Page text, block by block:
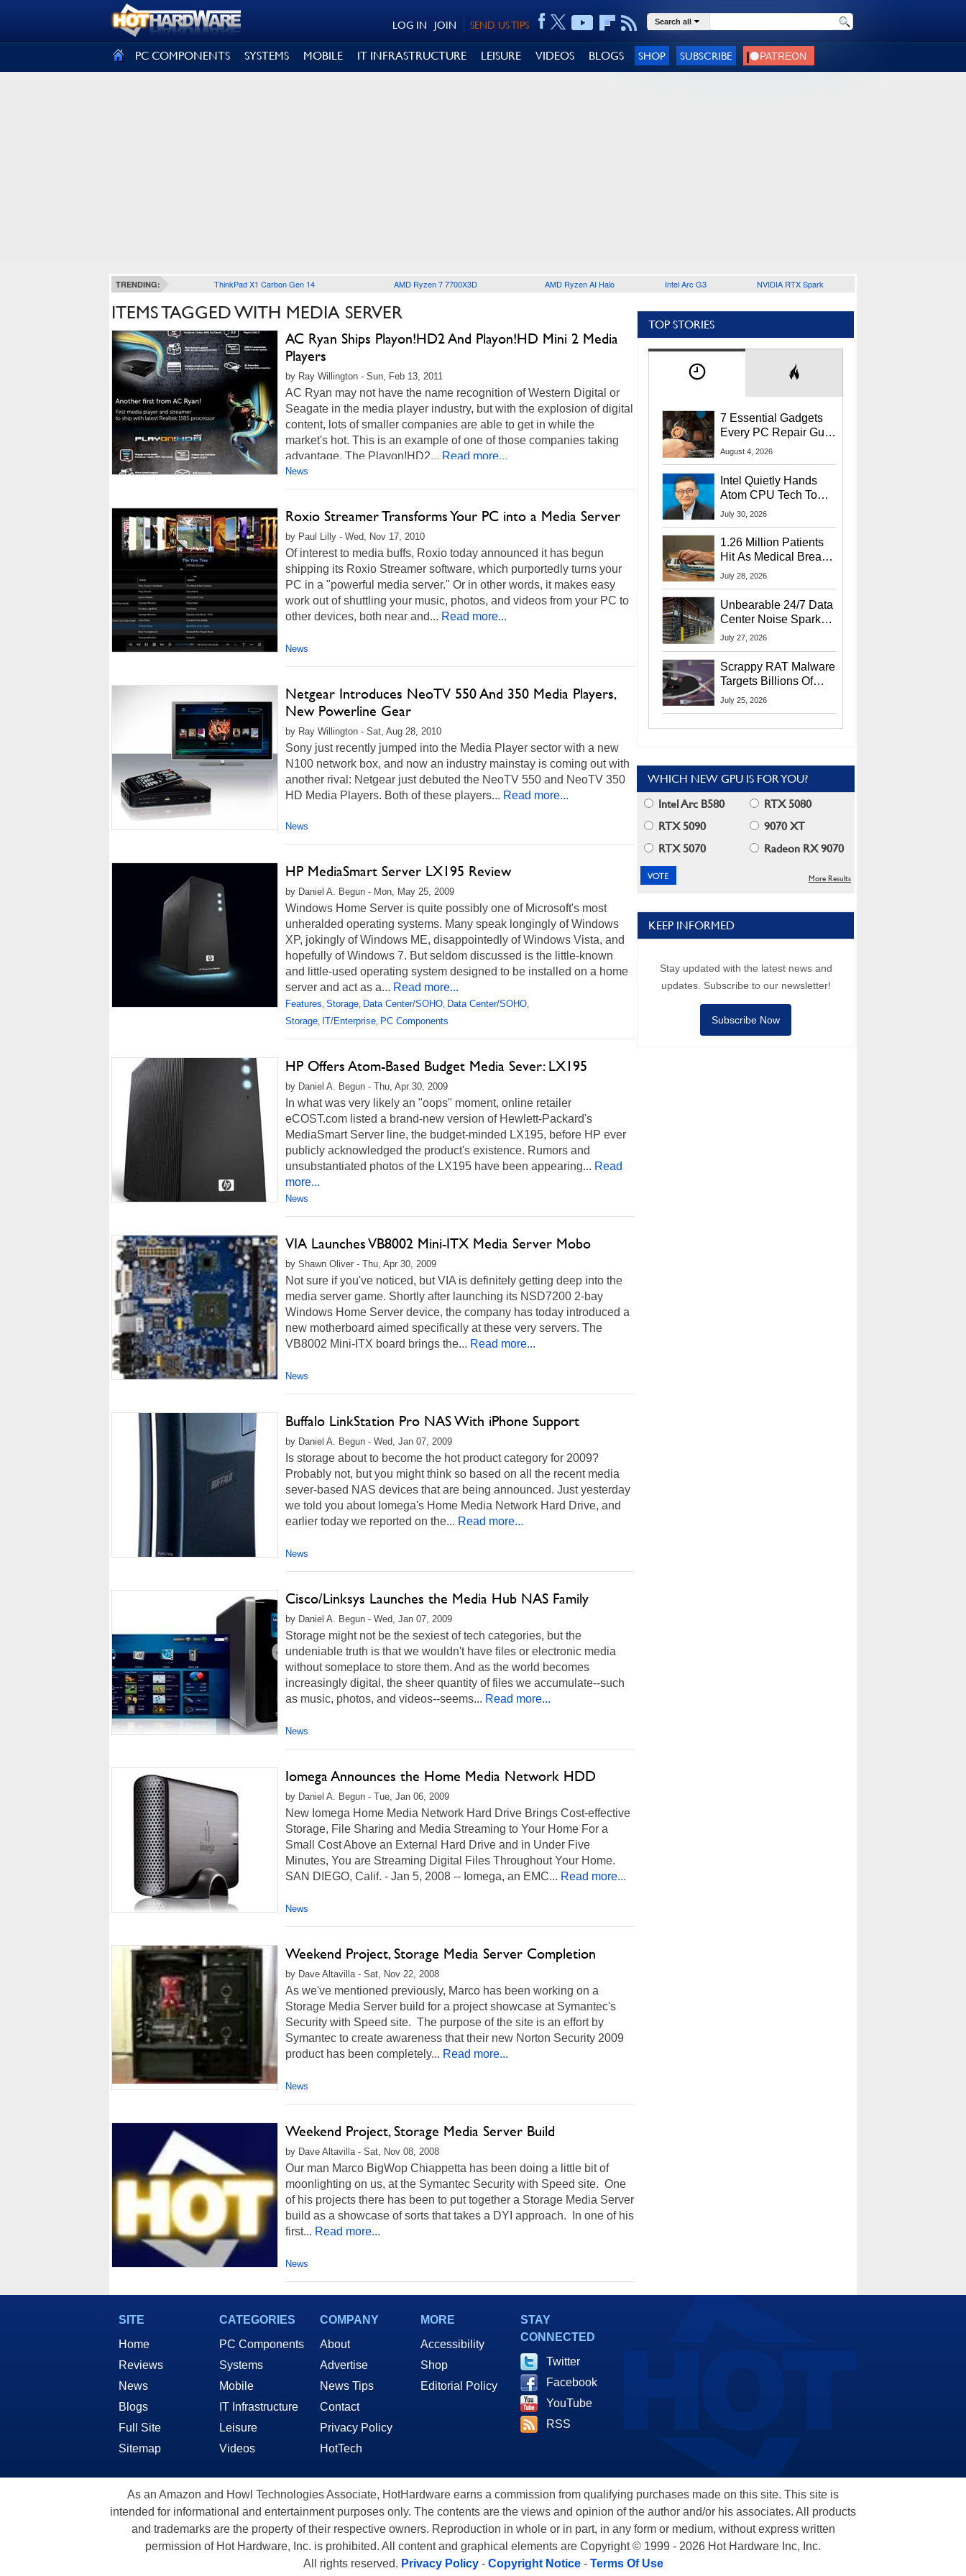
SEND US TIPS
JOIN
LOG IN Search all
PC COMPONENTS SYSTEMS MOBILE IT INFRASTRUCTURE LEISURE VIDEOS BLOGS SHOP SUBSCRIBE
TRENDING: ThinkPad X1 Carbon Gen 14 AMD Ryzen 7 7700X3D AMD Ryzen AI Halo Intel Arc G3 NVIDIA RTX Spark
ITEMS TAGGED WITH MEDIA SERVER
AC Ryan Ships Playon!HD2 And Playon!HD Mini 2 Media
Players
by Ray Willington - Sun, Feb 13, 2011
AC Ryan may not have the name recognition of Western Digital or
Seagate in the media player industry, but with the explosion of digital
content, lots of smaller companies are able to get in while the
market's hot. This is an example of one of those companies taking
advantage. The Playon!HD2... Read more...
News
Roxio Streamer Transforms Your PC into a Media Server
by Paul Lilly - Wed, Nov 17, 2010
Of interest to media buffs, Roxio today announced it has begun
shipping its Roxio Streamer software, which purportedly turns your
PC in a "powerful media server." Or in other words, it makes easy
work out of shuttling your music, photos, and videos from your PC to
other devices, both near and... Read more...
News
Netgear Introduces NeoTV 550 And 350 Media Players,
New Powerline Gear
by Ray Willington - Sat, Aug 28, 2010
Sony just recently jumped into the Media Player sector with a new
N100 network box, and now an industry mainstay is coming out with
another rival: Netgear just debuted the NeoTV 550 and NeoTV 350
HD Media Players. Both of these players... Read more...
News
HP MediaSmart Server LX195 Review
by Daniel A. Begun - Mon, May 25, 2009
Windows Home Server is quite possibly one of Microsoft's most
unheralded operating systems. Many speak longingly of Windows
XP, jokingly of Windows ME, disappointedly of Windows Vista, and
hopefully of Windows 7. But seldom discussed is the little-known
and little-used operating system designed to be installed on a home
server and act as a... Read more...
Features, Storage, Data Center/SOHO, Data Center/SOHO,
Storage, IT/Enterprise, PC Components
HP Offers Atom-Based Budget Media Sever: LX195
by Daniel A. Begun - Thu, Apr 30, 2009
In what was very likely an "oops" moment, online retailer
eCOST.com listed a brand-new version of Hewlett-Packard's
MediaSmart Server line, the budget-minded LX195, before HP ever
publicly acknowledged the product's existence. Rumors and
unsubstantiated photos of the LX195 have been appearing... Read
more...
News
VIA Launches VB8002 Mini-ITX Media Server Mobo
by Shawn Oliver - Thu, Apr 30, 2009
Not sure if you've noticed, but VIA is definitely getting deep into the
media server game. Shortly after launching its NSD7200 2-bay
Windows Home Server device, the company has today introduced a
new motherboard aimed specifically at these very servers. The
VB8002 Mini-ITX board brings the... Read more...
News
Buffalo LinkStation Pro NAS With iPhone Support
by Daniel A. Begun - Wed, Jan 07, 2009
Is storage about to become the hot product category for 2009?
Probably not, but you might think so based on all the recent media
sever-based NAS devices that are being announced. Just yesterday
we told you about Iomega's Home Media Network Hard Drive, and
earlier today we reported on the... Read more...
News
Cisco/Linksys Launches the Media Hub NAS Family
by Daniel A. Begun - Wed, Jan 07, 2009
Storage might not be the sexiest of tech categories, but the
undeniable truth is that we wouldn't have files or electronic media
without someplace to store them. And as the world becomes
increasingly digital, the sheer quantity of files we accumulate--such
as music, photos, and videos--seems... Read more...
News
Iomega Announces the Home Media Network HDD
by Daniel A. Begun - Tue, Jan 06, 2009
New Iomega Home Media Network Hard Drive Brings Cost-effective
Storage, File Sharing and Media Streaming to Your Home For a
Small Cost Above an External Hard Drive and in Under Five
Minutes, You are Streaming Digital Files Throughout Your Home.
SAN DIEGO, Calif. - Jan 5, 2008 -- Iomega, an EMC... Read more...
News
Weekend Project, Storage Media Server Completion
by Dave Altavilla - Sat, Nov 22, 2008
As we've mentioned previously, Marco has been working on a
Storage Media Server build for a project showcase at Symantec's
Security with Speed site. The purpose of the site is an effort by
Symantec to create awareness that their new Norton Security 2009
product has been completely... Read more...
News
Weekend Project, Storage Media Server Build
by Dave Altavilla - Sat, Nov 08, 2008
Our man Marco BigWop Chiappetta has been doing a little bit of
moonlighting on us, at the Symantec Security with Speed site. One
of his projects there has been to put together a Storage Media Server
build as a showcase of sorts that takes a DYI approach. In one of his
first... Read more...
News
TOP STORIES
7 Essential Gadgets
Every PC Repair Guru
Should Own
August 4, 2026
Intel Quietly Hands
Atom CPU Tech To
Startup Linked To
July 30, 2026
1.26 Million Patients
Hit As Medical Breach
Exposes Social
July 28, 2026
Unbearable 24/7 Data
Center Noise Sparks
Lawsuit From Furious
July 27, 2026
Scrappy RAT Malware
Targets Billions Of
Chrome And Edge
July 25, 2026
WHICH NEW GPU IS FOR YOU?
Intel Arc B580
RTX 5080
RTX 5090
9070 XT
RTX 5070
Radeon RX 9070
More Results
KEEP INFORMED
Stay updated with the latest news and
updates. Subscribe to our newsletter!
Subscribe Now
SITE
Home
Reviews
News
Blogs
Full Site
Sitemap
CATEGORIES
PC Components
Systems
Mobile
IT Infrastructure
Leisure
Videos
COMPANY
About
Advertise
News Tips
Contact
Privacy Policy
HotTech
MORE
Accessibility
Shop
Editorial Policy
STAY
CONNECTED
Twitter
Facebook
YouTube
RSS
As an Amazon and Howl Technologies Associate, HotHardware earns a commission from qualifying purchases made on this site. This site is
intended for informational and entertainment purposes only. The contents are the views and opinion of the author and/or his associates. All products
and trademarks are the property of their respective owners. Reproduction in whole or in part, in any form or medium, without express written
permission of Hot Hardware, Inc. is prohibited. All content and graphical elements are Copyright © 1999 - 2026 Hot Hardware Inc, Inc.
All rights reserved. Privacy Policy- Copyright Notice- Terms Of Use